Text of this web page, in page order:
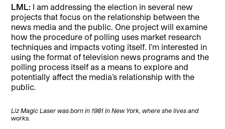
LML: I am addressing the election in several new
projects that focus on the relationship between the
news media and the public. One project will examine
how the procedure of polling uses market research
techniques and impacts voting itself. I’m interested in
using the format of television news programs and the
polling process itself as a means to explore and
potentially affect the media’s relationship with the
public.
Liz Magic Laser was born in 1981 in New York, where she lives and
works.